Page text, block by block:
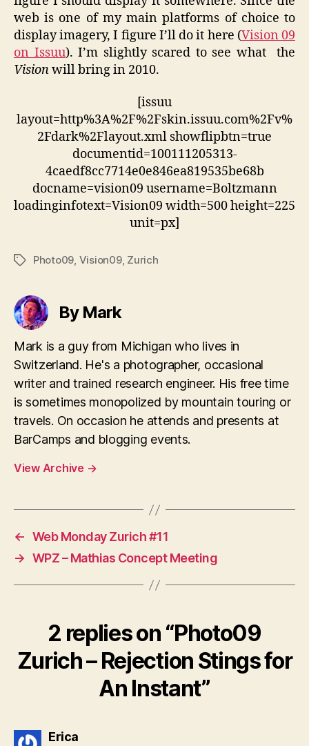
web is one of my main platforms of choice to
display imagery, I figure I’ll do it here (Vision 09
on Issuu). I’m slightly scared to see what the
Visionwill bring in 2010.
[issuu
layout=http%3A%2F%2Fskin.issuu.com%2Fv%
2Fdark%2Flayout.xml showflipbtn=true
documentid=100111205313-
4caedf8cc7714e0e846ea819535be68b
docname=vision09 username=Boltzmann
loadinginfotext=Vision09 width=500 height=225
unit=px]
TagsPhoto09, Vision09, Zurich
By Mark
Mark is a guy from Michigan who lives in
Switzerland. He's a photographer, occasional
writer and trained research engineer. His free time
is sometimes monopolized by mountain touring or
travels. On occasion he attends and presents at
BarCamps and blogging events.
View Archive →
← Web Monday Zurich #11
→ WPZ – Mathias Concept Meeting
2 replies on “Photo09
Zurich – Rejection Stings for
An Instant”
Ericasays: